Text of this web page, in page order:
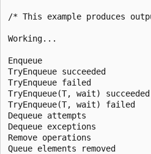
/* This example produces
Working...
Enqueue
TryEnqueue succeeded
TryEnqueue failed
TryEnqueue(T, wait)
TryEnqueue(T, wait)
Dequeue attempts
Dequeue exceptions
Remove operations
Queue elements removed